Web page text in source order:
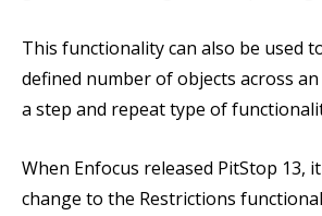
This functionality can also be used
defined number of objects across
a step and repeat type of
When Enfocus released PitStop 13,
change to the Restrictions